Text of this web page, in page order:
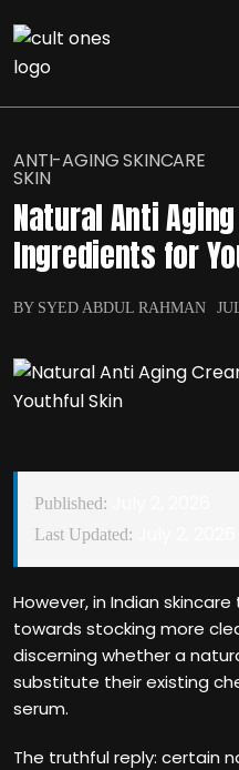
ANTI-AGING SKINCARE
SKIN
Natural Anti
Ingredients for
BY SYED ABDUL RAHMAN
Published:
Last Updated:
However, in Indian
towards stocking more
discerning whether a
substitute their existing
serum.
The truthful reply: certain